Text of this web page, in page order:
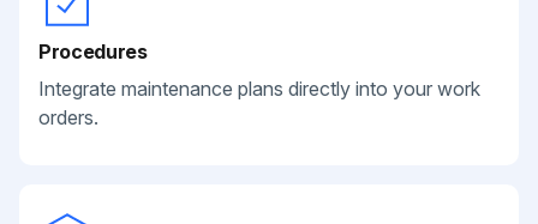
Procedures
Integrate maintenance plans directly into your work
orders.